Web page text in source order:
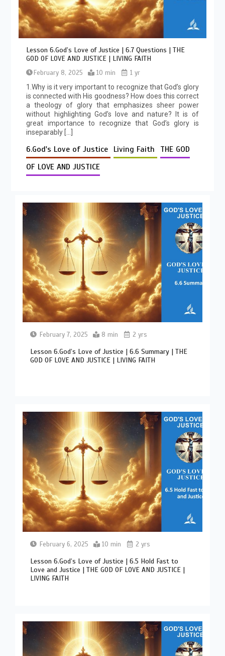
Lesson 6.God’s Love of Justice | 6.7 Questions | THE
GOD OF LOVE AND JUSTICE | LIVING FAITH
February 8, 2025 10 min
1 yr
1.Why is it very important to recognize that God’s glory
is connected with His goodness? How does this correct
a theology of glory that emphasizes sheer power
without highlighting God’s love and nature? It is of
great importance to recognize that God’s glory is
inseparably […]
6.God's Love of Justice Living Faith
THE GOD
OF LOVE AND JUSTICE
February 7, 2025 8 min 2 yrs
Lesson 6.God’s Love of Justice | 6.6 Summary | THE
GOD OF LOVE AND JUSTICE | LIVING FAITH
February 6, 2025 10 min 2 yrs
Lesson 6.God’s Love of Justice | 6.5 Hold Fast to
Love and Justice | THE GOD OF LOVE AND JUSTICE |
LIVING FAITH